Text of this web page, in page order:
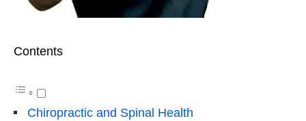
Contents
Chiropractic and Spinal Health